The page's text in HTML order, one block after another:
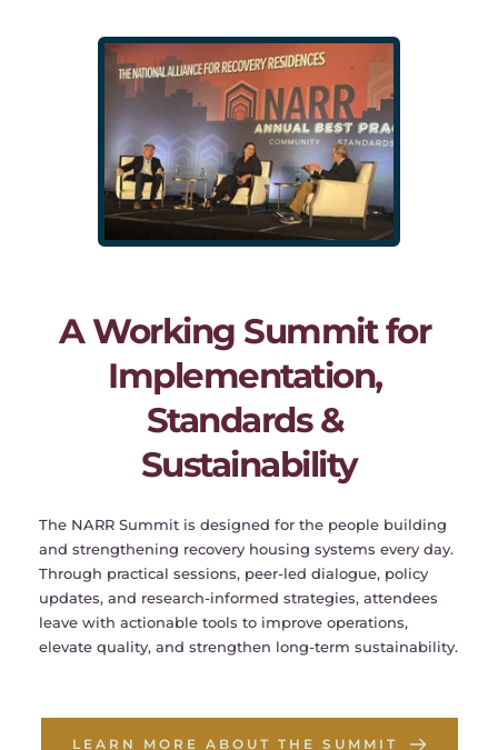
A Working Summit for
Implementation,
Standards &
Sustainability
The NARR Summit is designed for the people building
and strengthening recovery housing systems every day.
Through practical sessions, peer-led dialogue, policy
updates, and research-informed strategies, attendees
leave with actionable tools to improve operations,
elevate quality, and strengthen long-term sustainability.
LEARN MORE ABOUT THE SUMMIT